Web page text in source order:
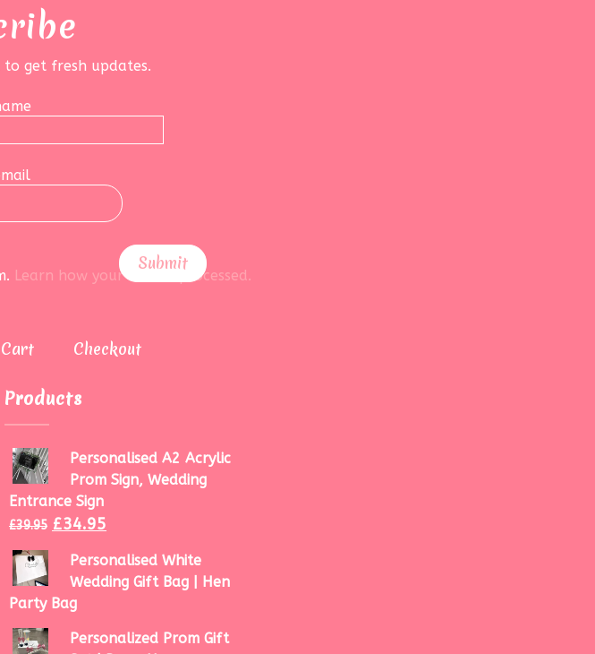
to get fresh updates.
Learn how your data is processed.
Cart Checkout
Products
Personalised A2 Acrylic
Prom Sign, Wedding
Entrance Sign
£39.95 £34.95
Personalised White
Wedding Gift Bag | Hen
Party Bag
Personalized Prom Gift